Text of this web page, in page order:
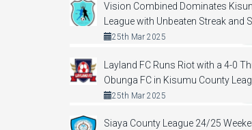
Vision Combined Dominates
League with Unbeaten Streak and
25th Mar 2025
Layland FC Runs Riot with a 4-0
Obunga FC in Kisumu County
25th Mar 2025
Siaya County League 24/25